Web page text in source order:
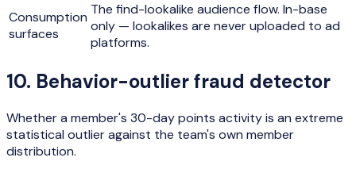
Consumption
surfaces
The find-lookalike audience flow. In-base
only — lookalikes are never uploaded to ad
platforms.
10. Behavior-outlier fraud detector
Whether a member's 30-day points activity is an extreme
statistical outlier against the team's own member
distribution.